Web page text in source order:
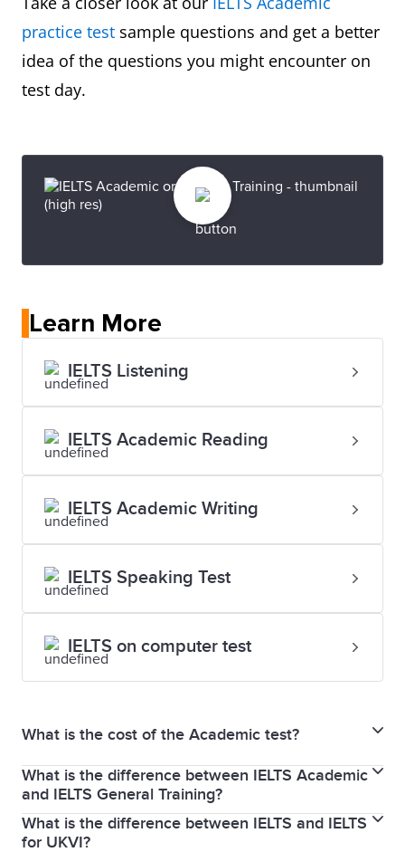
practice test sample questions and get a better
idea of the questions you might encounter on
test day.
Learn More
IELTS Listening
IELTS Academic Reading
IELTS Academic Writing
IELTS Speaking Test
IELTS on computer test
What is the cost of the Academic test?
For updated fees and pricing, please visit the
dedicated test centrespages.
What is the difference between IELTS Academic
and IELTS General Training?
If you plan to migrate to Canada, Australia, New
What is the difference between IELTS and IELTS
for UKVI?